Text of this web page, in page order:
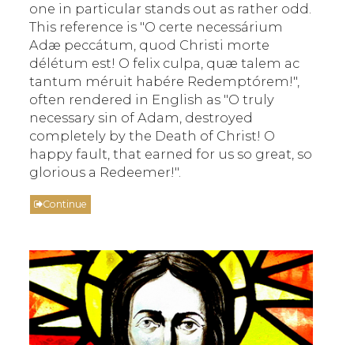
one in particular stands out as rather odd.
This reference is "O certe necessárium
Adæ peccátum, quod Christi morte
délétum est! O felix culpa, quæ talem ac
tantum méruit habére Redemptórem!",
often rendered in English as "O truly
necessary sin of Adam, destroyed
completely by the Death of Christ! O
happy fault, that earned for us so great, so
glorious a Redeemer!".
Continue